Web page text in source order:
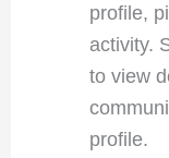
profile,
activity.
to view
profile.